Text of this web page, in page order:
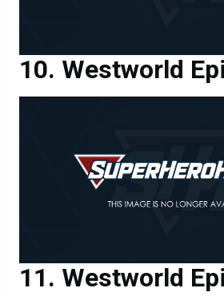
Westworld
Westworld